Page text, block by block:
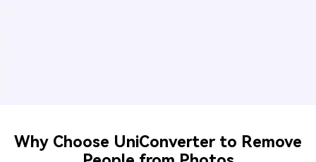
Why Choose UniConverter to Remove